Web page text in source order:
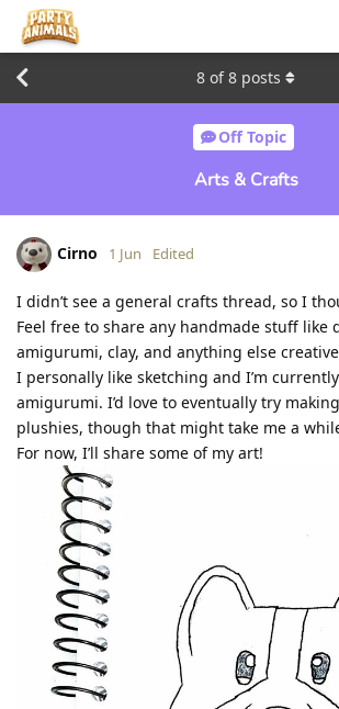
Off Topic
Arts & Crafts
8 of8 posts
Cirno 1 Jun Edited
I didn’t see a general crafts thread, so I
Feel free to share any handmade stuff like
amigurumi, clay, and anything else
I personally like sketching and I’m
amigurumi. I’d love to eventually try
plushies, though that might take me a
For now, I’ll share some of my art!